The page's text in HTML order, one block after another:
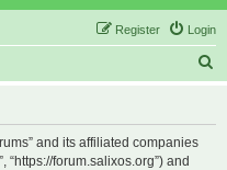
Login
Register
and its affiliated companies
“https://forum.salixos.org”) and